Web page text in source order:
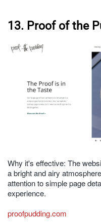
13. Proof of the
Why it's effective: The
a bright and airy
attention to simple page
experience.
proofpudding.com